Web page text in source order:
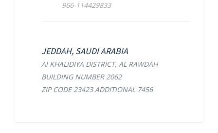
966-114429833
JEDDAH, SAUDI ARABIA
Al KHALIDIYA DISTRICT, AL RAWDAH
BUILDING NUMBER 2062
ZIP CODE 23423 ADDITIONAL 7456